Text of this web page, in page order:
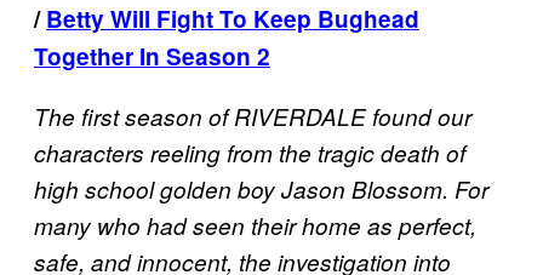
/Betty Will Fight To Keep Bughead
Together In Season 2
The first season of RIVERDALE found our
characters reeling from the tragic death of
high school golden boy Jason Blossom. For
many who had seen their home as perfect,
safe, and innocent, the investigation into